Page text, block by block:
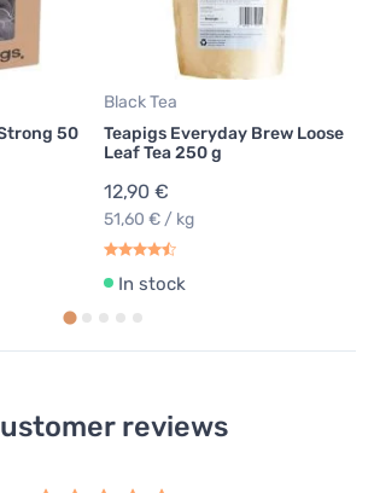
50
Black Tea
Teapigs Everyday Brew Loose
Leaf Tea 250 g
12,90 €
51,60 € / kg
In stock
reviews